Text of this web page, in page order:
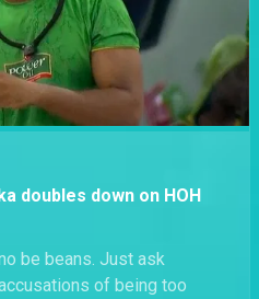
doubles down on HOH
be beans. Just ask
of being too